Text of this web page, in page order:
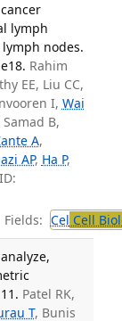
lymph
nodes.
Rahim
EE, Liu CC,
I, Wai
B,
A,
AP, Ha P,
Fields: Cel Cell
Patel RK,
T, Bunis